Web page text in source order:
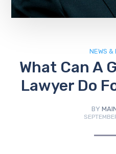
NEWS &
What Can A
Lawyer Do
BY